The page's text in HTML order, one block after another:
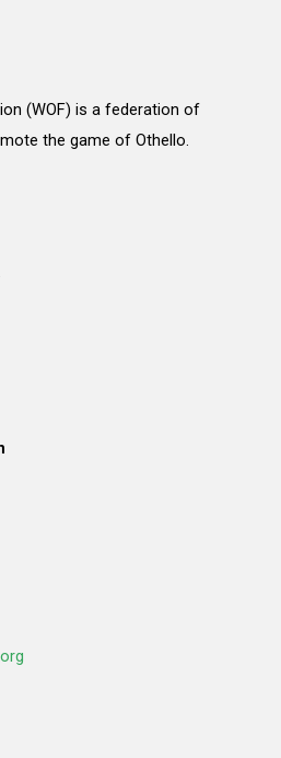
(WOF) is a federation of
the game of Othello.